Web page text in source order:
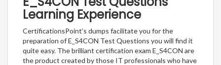
Learning Experience
CertificationsPoint’s dumps facilitate you for the
preparation of E_S4CON Test Questions you will find it
quite easy. The brilliant certification exam E_S4CON are
the product created by those IT professionals who have